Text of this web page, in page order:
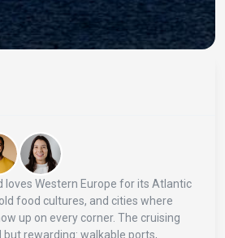
loves Western Europe for its Atlantic
food cultures, and cities where
up on every corner. The cruising
rewarding: walkable ports,